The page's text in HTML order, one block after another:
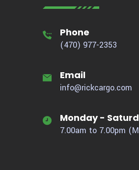
Phone
(470) 977-2353
Email
info@rickcargo.com
Monday -
7.00am to 7.00pm